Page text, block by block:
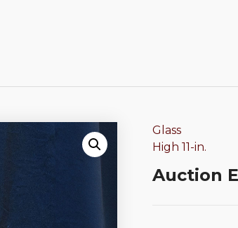
Glass
High 11-in.
Auction